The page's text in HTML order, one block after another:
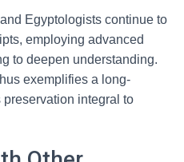
Egyptologists continue to
employing advanced
to deepen understanding.
exemplifies a long-
integral to